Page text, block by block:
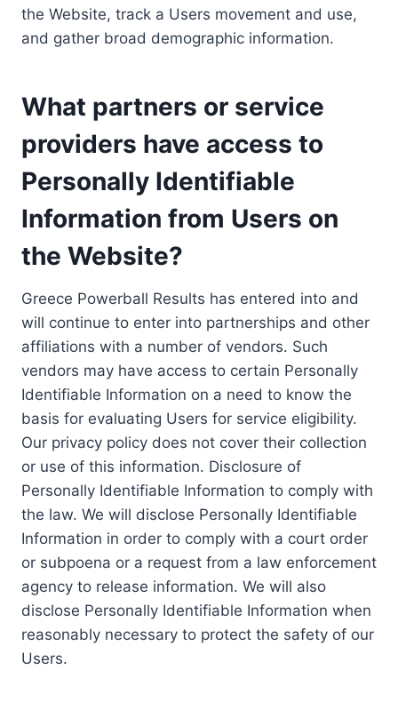
the Website, track a Users movement and use,
and gather broad demographic information.
What partners or service
providers have access to
Personally Identifiable
Information from Users on
the Website?
Greece Powerball Results has entered into and
will continue to enter into partnerships and other
affiliations with a number of vendors. Such
vendors may have access to certain Personally
Identifiable Information on a need to know the
basis for evaluating Users for service eligibility.
Our privacy policy does not cover their collection
or use of this information. Disclosure of
Personally Identifiable Information to comply with
the law. We will disclose Personally Identifiable
Information in order to comply with a court order
or subpoena or a request from a law enforcement
agency to release information. We will also
disclose Personally Identifiable Information when
reasonably necessary to protect the safety of our
Users.